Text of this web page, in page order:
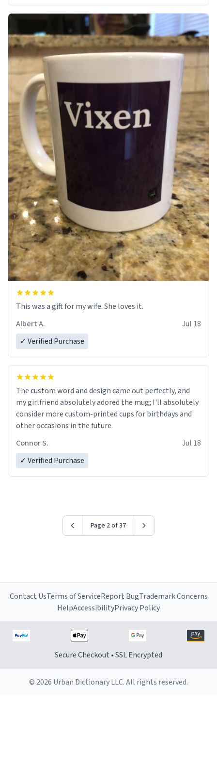
This was a gift for my wife. She loves it.
Albert A.
Jul 18
✓ Verified Purchase
The custom word and design came out perfectly, and
my girlfriend absolutely adored the mug; I'll absolutely
consider more custom-printed cups for birthdays and
other occasions in the future.
Connor S.
Jul 18
✓ Verified Purchase
Page 2 of 37
Contact UsTerms of ServiceReport BugTrademark Concerns
HelpAccessibilityPrivacy Policy
Secure Checkout • SSL Encrypted
© 2026 Urban Dictionary LLC. All rights reserved.